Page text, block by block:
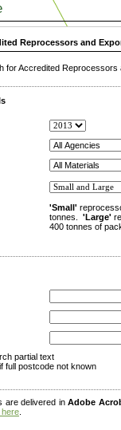
Reprocessors and
for Accredited
'Small'
tonnes. 'Large'
400 tonnes of
partial text
full postcode not known
are delivered inAdobe